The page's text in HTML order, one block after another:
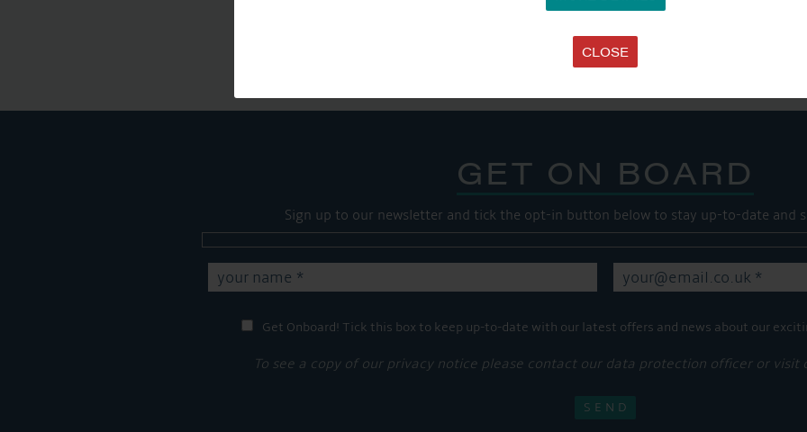
CLOSE
Share this...
GET ON BOARD
Sign up to our newsletter and tick the opt-in button below to stay up-to-date and
Get Onboard! Tick this box to keep up-to-date with our latest offers and news about our
To see a copy of our privacy notice please contact our data protection officer or visit